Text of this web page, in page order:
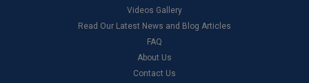
Videos Gallery
Read Our Latest News and Blog Articles
FAQ
About Us
Contact Us